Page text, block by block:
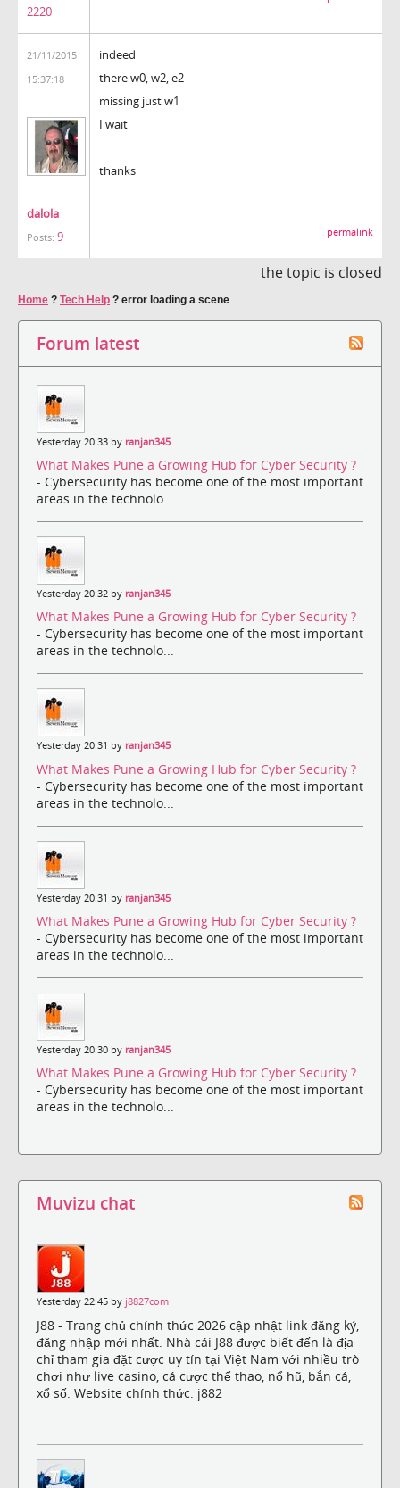
2220
21/11/2015
15:37:18
dalola
Posts: 9
indeed
there w0, w2, e2
missing just w1
I wait
thanks
permalink
the topic is closed
Home ? Tech Help ? error loading a scene
Forum latest
Yesterday 20:33 by ranjan345
What Makes Pune a Growing Hub for Cyber Security ?
- Cybersecurity has become one of the most important
areas in the technolo...
Yesterday 20:32 by ranjan345
What Makes Pune a Growing Hub for Cyber Security ?
- Cybersecurity has become one of the most important
areas in the technolo...
Yesterday 20:31 by ranjan345
What Makes Pune a Growing Hub for Cyber Security ?
- Cybersecurity has become one of the most important
areas in the technolo...
Yesterday 20:31 by ranjan345
What Makes Pune a Growing Hub for Cyber Security ?
- Cybersecurity has become one of the most important
areas in the technolo...
Yesterday 20:30 by ranjan345
What Makes Pune a Growing Hub for Cyber Security ?
- Cybersecurity has become one of the most important
areas in the technolo...
Muvizu chat
Yesterday 22:45 by j8827com
J88 - Trang chủ chính thức 2026 cập nhật link đăng ký,
đăng nhập mới nhất. Nhà cái J88 được biết đến là địa
chỉ tham gia đặt cược uy tín tại Việt Nam với nhiều trò
chơi như live casino, cá cược thể thao, nổ hũ, bắn cá,
xổ số. Website chính thức: j882